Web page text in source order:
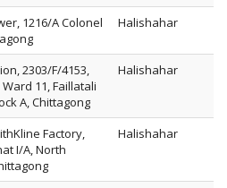
1216/A Colonel
Halishahar
2303/F/4153,
Ward 11, Faillatali
A, Chittagong
Halishahar
Factory,
I/A, North
Halishahar